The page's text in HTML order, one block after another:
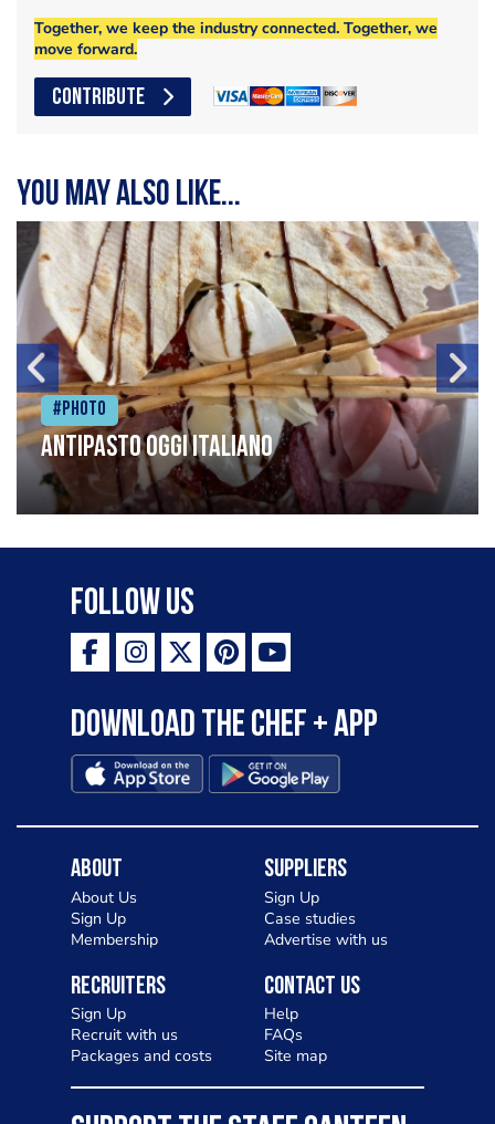
Together, we keep the industry connected. Together, we
move forward.
CONTRIBUTE
You may also like...
#Photo
Antipasto oggi italiano
Follow Us
Download the Chef + app
About
About Us
Sign Up
Membership
Suppliers
Sign Up
Case studies
Advertise with us
Recruiters
Sign Up
Recruit with us
Packages and costs
Contact Us
Help
FAQs
Site map